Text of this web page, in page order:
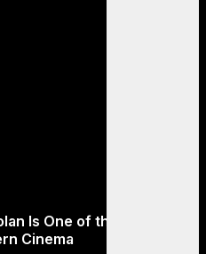
Is One of the Greatest
Cinema